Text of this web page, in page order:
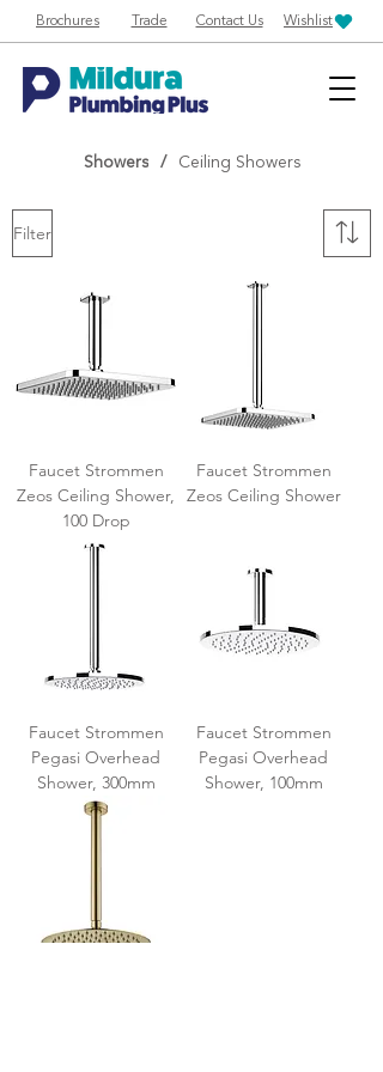
Brochures Trade Contact Us Wishlist
Showers / Ceiling Showers
Filter
Faucet Strommen
Zeos Ceiling Shower,
100 Drop
Faucet Strommen
Zeos Ceiling Shower
Faucet Strommen
Pegasi Overhead
Shower, 300mm
Faucet Strommen
Pegasi Overhead
Shower, 100mm